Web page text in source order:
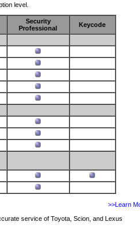
level.
Security
Professional
Keycode
>>Learn
service of Toyota, Scion, and Lexus